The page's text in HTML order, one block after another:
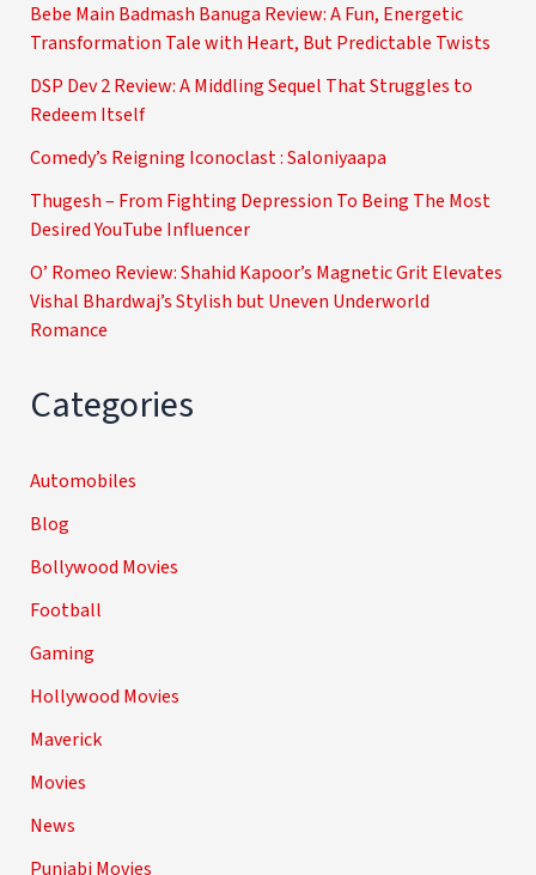
Bebe Main Badmash Banuga Review: A Fun, Energetic
Transformation Tale with Heart, But Predictable Twists
DSP Dev 2 Review: A Middling Sequel That Struggles to
Redeem Itself
Comedy’s Reigning Iconoclast : Saloniyaapa
Thugesh – From Fighting Depression To Being The Most
Desired YouTube Influencer
O’ Romeo Review: Shahid Kapoor’s Magnetic Grit Elevates
Vishal Bhardwaj’s Stylish but Uneven Underworld
Romance
Categories
Automobiles
Blog
Bollywood Movies
Football
Gaming
Hollywood Movies
Maverick
Movies
News
Punjabi Movies